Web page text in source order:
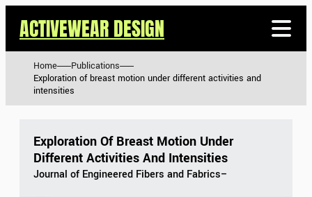
ACTIVEWEAR DESIGN
Home
Publications
Exploration of breast motion under different activities and
intensities
Exploration Of Breast Motion Under
Different Activities And Intensities
Journal of Engineered Fibers and Fabrics–